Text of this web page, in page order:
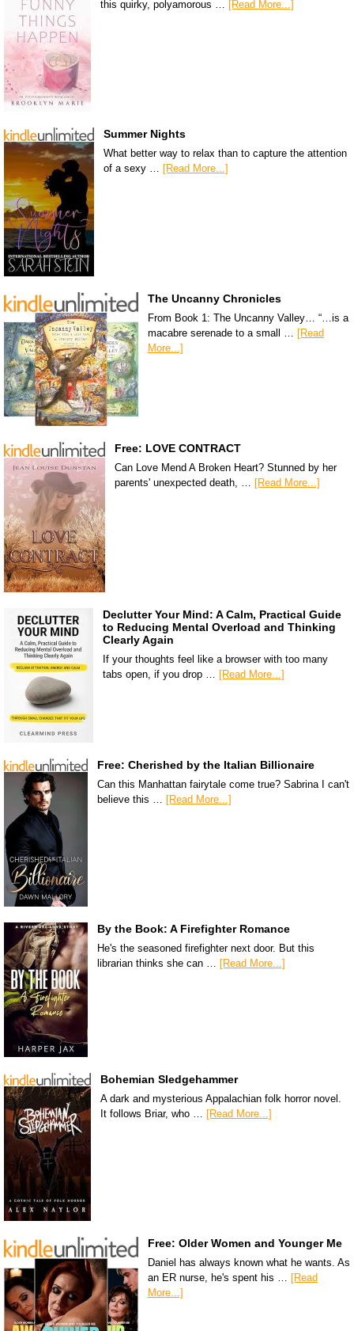
this quirky, polyamorous …
[Read More...]
Summer Nights
What better way to relax than to capture the attention
of a sexy … [Read More...]
The Uncanny Chronicles
From Book 1: The Uncanny Valley… “…is a
macabre serenade to a small … [Read
More...]
Free: LOVE CONTRACT
Can Love Mend A Broken Heart? Stunned by her
parents' unexpected death, … [Read More...]
Declutter Your Mind: A Calm, Practical Guide
to Reducing Mental Overload and Thinking
Clearly Again
If your thoughts feel like a browser with too many
tabs open, if you drop … [Read More...]
Free: Cherished by the Italian Billionaire
Can this Manhattan fairytale come true? Sabrina I can't
believe this … [Read More...]
By the Book: A Firefighter Romance
He's the seasoned firefighter next door. But this
librarian thinks she can … [Read More...]
Bohemian Sledgehammer
A dark and mysterious Appalachian folk horror novel.
It follows Briar, who … [Read More...]
Free: Older Women and Younger Me
Daniel has always known what he wants. As
an ER nurse, he's spent his … [Read
More...]